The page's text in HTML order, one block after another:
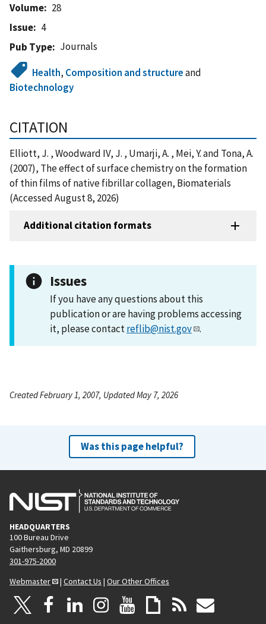
Volume
28
Issue
4
Pub Type
Journals
Health, Composition and structureand
Biotechnology
CITATION
Elliott, J. , Woodward IV, J. , Umarji, A. , Mei, Y. and Tona, A.
(2007), The effect of surface chemistry on the formation
of thin films of native fibrillar collagen, Biomaterials
(Accessed August 8, 2026)
Additional citation formats
Issues
If you have any questions about this
publication or are having problems accessing
it, please contactreflib@nist.gov .
Created February 1, 2007, Updated May 7, 2026
Was this page helpful?
HEADQUARTERS
100 Bureau Drive
Gaithersburg, MD 20899
301-975-2000
Webmaster
| Contact Us | Our Other Offices